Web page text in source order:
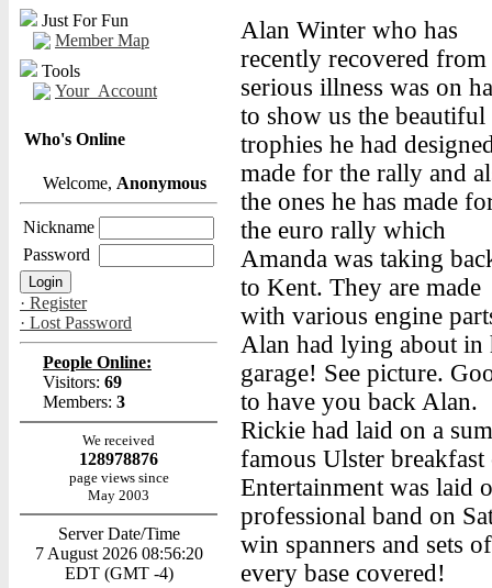
Just For Fun
Member Map
Tools
Your_Account
Who's Online
Welcome, Anonymous
Nickname
Password
· Register
· Lost Password
People Online:
Visitors: 69
Members: 3
We received
128978876
page views since
May 2003
Server Date/Time
7 August 2026 08:56:20
EDT (GMT -4)
Alan Winter who has
recently recovered from
serious illness was on
to show us the beautiful
trophies he had
made for the rally and
the ones he has made
the euro rally which
Amanda was taking
to Kent. They are made
with various engine
Alan had lying about in
garage! See picture.
to have you back Alan.
Rickie had laid on a
famous Ulster
Entertainment was laid
professional band on
win spanners and sets
every base covered!